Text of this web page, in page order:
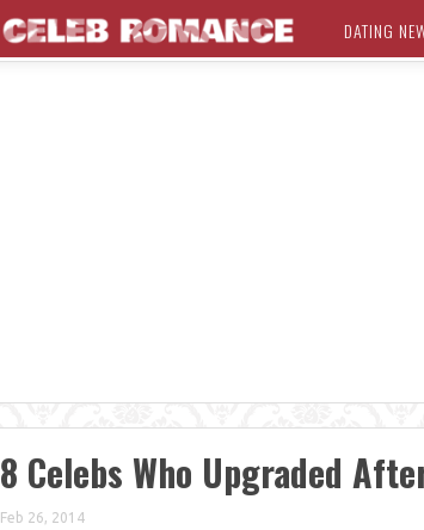
DATING
8 Celebs Who Upgraded
Feb 26, 2014